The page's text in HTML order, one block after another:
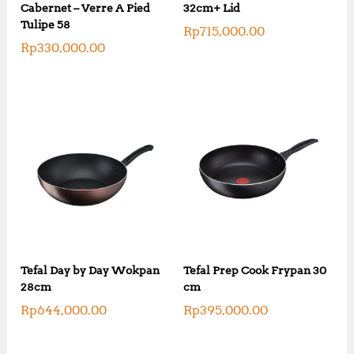
Cabernet – Verre A Pied
Tulipe 58
Rp330,000.00
32cm+ Lid
Rp715,000.00
Tefal Day by Day Wokpan
28cm
Rp644,000.00
Tefal Prep Cook Frypan 30
cm
Rp395,000.00